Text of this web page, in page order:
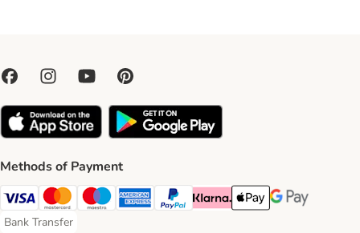
Methods of Payment
Visa Payment Method
Mastercard Payment Method
Maestro Payment Method
American Express Payment Method
PayPal Payment Method
Klarna Payment Method
Apple Pay Payment
Google Pay
Bank Transfer
Bank Transfer Payment Method